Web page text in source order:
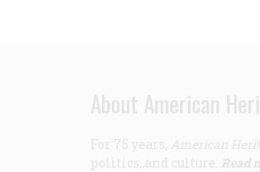
About American
For 75 years, American
politics, and culture. Read